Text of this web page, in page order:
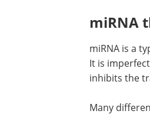
miRNA
miRNA is a
It is
inhibits the
Many